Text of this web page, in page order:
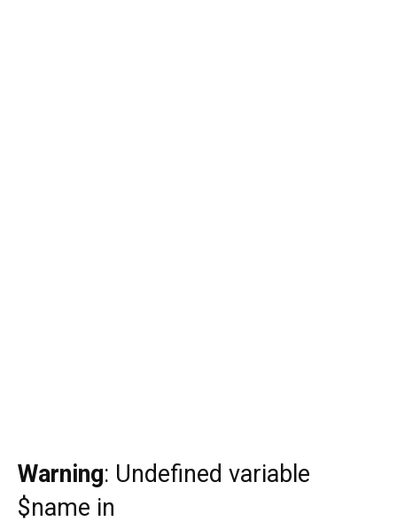
Warning: Undefined variable
$name in